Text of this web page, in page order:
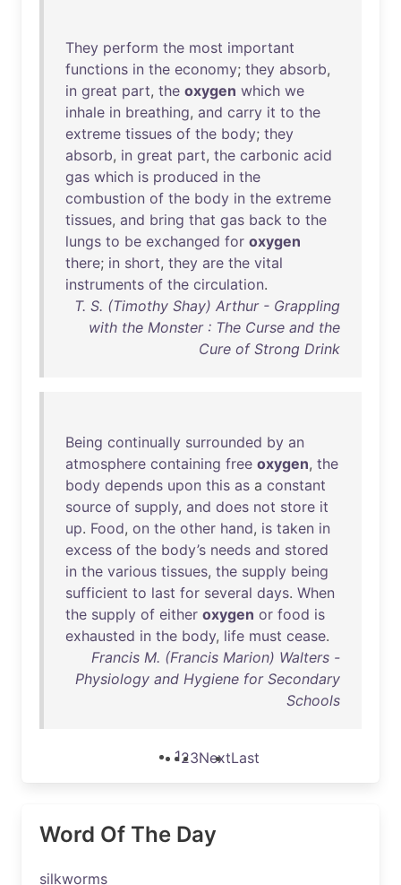
They perform the most important
functions in the economy; they absorb,
in great part, the oxygen which we
inhale in breathing, and carry it to the
extreme tissues of the body; they
absorb, in great part, the carbonic acid
gas which is produced in the
combustion of the body in the extreme
tissues, and bring that gas back to the
lungs to be exchanged for oxygen
there; in short, they are the vital
instruments of the circulation.
T. S. (Timothy Shay) Arthur - Grappling
with the Monster : The Curse and the
Cure of Strong Drink
Being continually surrounded by an
atmosphere containing free oxygen, the
body depends upon this as a constant
source of supply, and does not store it
up. Food, on the other hand, is taken in
excess of the body’s needs and stored
in the various tissues, the supply being
sufficient to last for several days. When
the supply of either oxygen or food is
exhausted in the body, life must cease.
Francis M. (Francis Marion) Walters -
Physiology and Hygiene for Secondary
Schools
123NextLast
Word Of The Day
silkworms